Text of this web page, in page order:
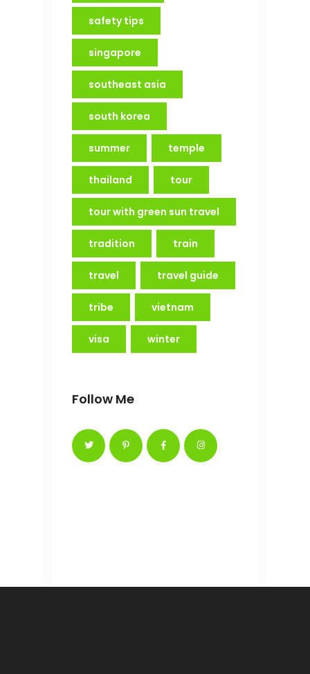
safety tips
singapore
southeast asia
south korea
summer temple
thailand tour
tour with green sun travel
tradition train
travel travel guide
tribe vietnam
visa winter
Follow Me